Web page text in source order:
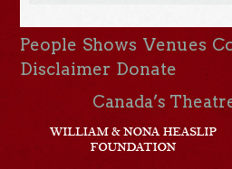
People Shows Venues
Disclaimer Donate
Canada’s